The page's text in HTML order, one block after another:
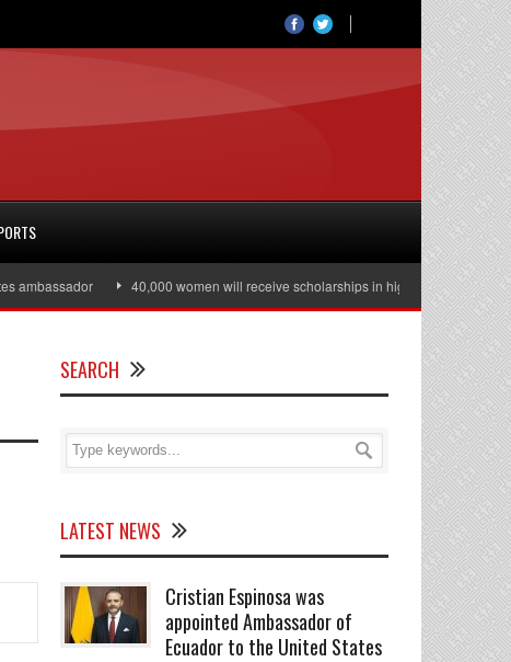
40,000 women will receive scholarships in higher education
SEARCH
LATEST NEWS
Cristian Espinosa was
appointed Ambassador of
Ecuador to the United States